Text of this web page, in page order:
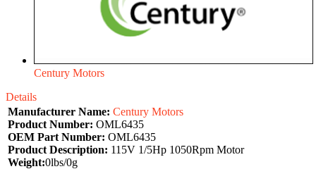
Century Motors
Details
Manufacturer Name: Century Motors
Product Number: OML6435
OEM Part Number: OML6435
Product Description: 115V 1/5Hp 1050Rpm Motor
Weight:0lbs/0g